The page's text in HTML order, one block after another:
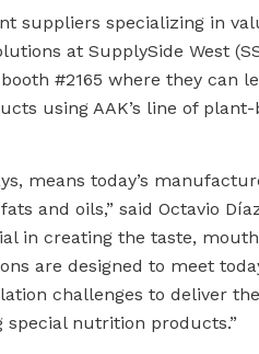
suppliers specializing in
at SupplySide West
#2165 where they can
using AAK’s line of
means today’s
and oils,” said Octavio
in creating the taste,
are designed to meet
challenges to deliver
nutrition products.”